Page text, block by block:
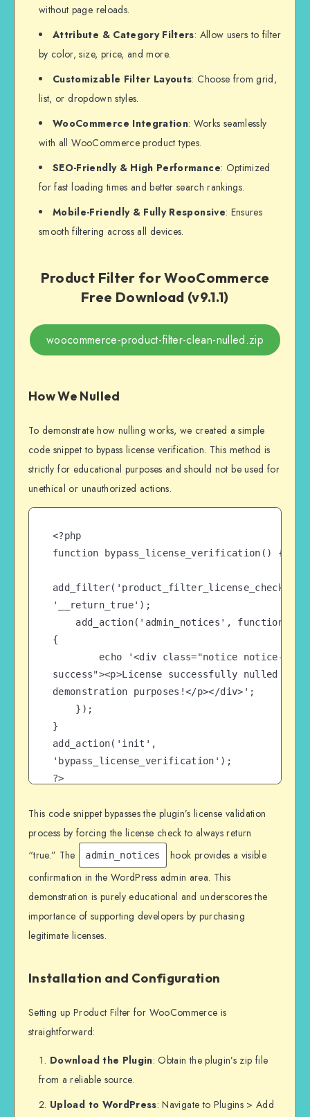
without page reloads.
Attribute & Category Filters: Allow users to filter
by color, size, price, and more.
Customizable Filter Layouts: Choose from grid,
list, or dropdown styles.
WooCommerce Integration: Works seamlessly
with all WooCommerce product types.
SEO-Friendly & High Performance: Optimized
for fast loading times and better search rankings.
Mobile-Friendly & Fully Responsive: Ensures
smooth filtering across all devices.
Product Filter for WooCommerce
Free Download (v9.1.1)
woocommerce-product-filter-clean-nulled.zip
How We Nulled
To demonstrate how nulling works, we created a simple
code snippet to bypass license verification. This method is
strictly for educational purposes and should not be used for
unethical or unauthorized actions.
<?php
function bypass_license_verification() {
add_filter('product_filter_license_check',
'__return_true');
{
success"><p>License successfully nulled for
demonstration purposes!</p></div>';
}
add_action('init',
'bypass_license_verification');
?>
This code snippet bypasses the plugin’s license validation
process by forcing the license check to always return
“true.” The
admin_notices
hook provides a visible
confirmation in the WordPress admin area. This
demonstration is purely educational and underscores the
importance of supporting developers by purchasing
legitimate licenses.
Installation and Configuration
Setting up Product Filter for WooCommerce is
straightforward:
Download the Plugin: Obtain the plugin’s zip file
from a reliable source.
Upload to WordPress: Navigate to Plugins > Add